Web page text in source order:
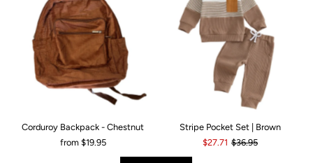
Corduroy Backpack - Chestnut
from $19.95
Stripe Pocket Set | Brown
$27.71 $36.95